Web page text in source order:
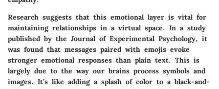
Research suggests that this emotional layer is vital for
maintaining relationships in a virtual space. In a study
published by the Journal of Experimental Psychology, it
was found that messages paired with emojis evoke
stronger emotional responses than plain text. This is
largely due to the way our brains process symbols and
images. It’s like adding a splash of color to a black-and-